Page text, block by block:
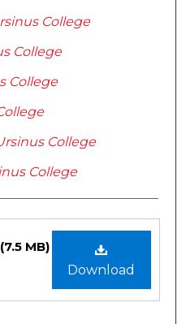
College
College
College
College
College
Download
(7.5 MB)